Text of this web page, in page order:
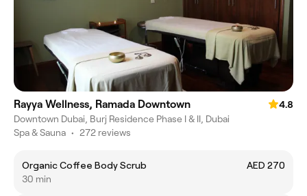
Rayya Wellness, Ramada Downtown
4.8
Downtown Dubai, Burj Residence Phase I & II, Dubai
Spa & Sauna • 272 reviews
Organic Coffee Body Scrub
AED 270
30 min